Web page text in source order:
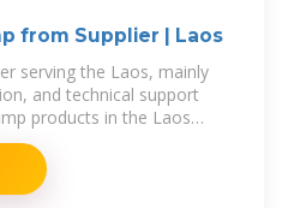
from Supplier | Laos
serving the Laos, mainly
and technical support
products in the Laos